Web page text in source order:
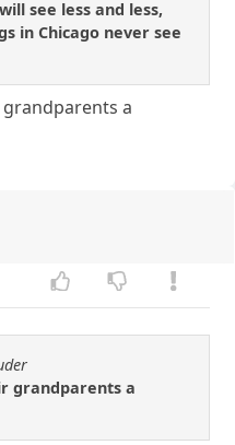
see less and less,
in Chicago never see
a
grandparents a